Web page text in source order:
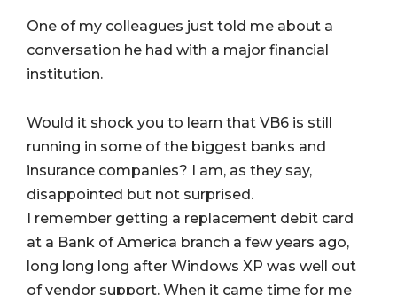
One of my colleagues just told me about a
conversation he had with a major financial
institution.
Would it shock you to learn that VB6 is still
running in some of the biggest banks and
insurance companies? I am, as they say,
disappointed but not surprised.
I remember getting a replacement debit card
at a Bank of America branch a few years ago,
long long long after Windows XP was well out
of vendor support. When it came time for me